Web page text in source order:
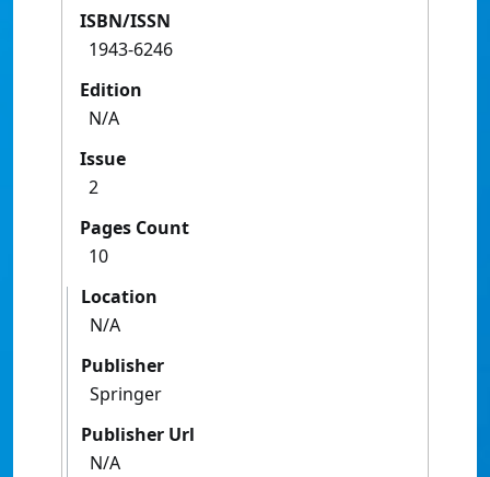
ISBN/ISSN
1943-6246
Edition
N/A
Issue
2
Pages Count
10
Location
N/A
Publisher
Springer
Publisher Url
N/A